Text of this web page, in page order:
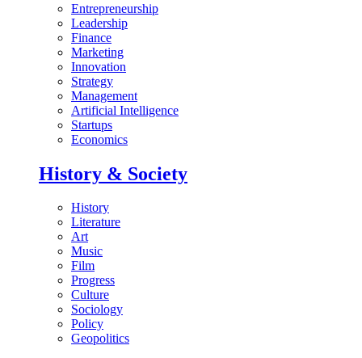
Entrepreneurship
Leadership
Finance
Marketing
Innovation
Strategy
Management
Artificial Intelligence
Startups
Economics
History & Society
History
Literature
Art
Music
Film
Progress
Culture
Sociology
Policy
Geopolitics